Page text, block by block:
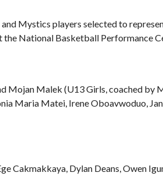
Mystics players selected to
National Basketball Performance
Mojan Malek (U13 Girls, coached by
Maria Matei, Irene Oboavwoduo,
Cakmakkaya, Dylan Deans, Owen